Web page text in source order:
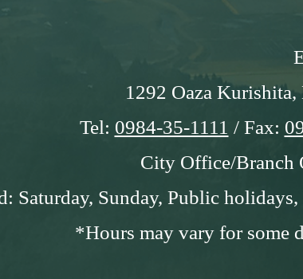
1292 Oaza
Tel: 0984-35-1111 / Fax:
City Office/Branch
Saturday, Sunday, Public
*Hours may vary for some